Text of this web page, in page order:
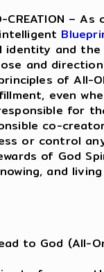
CREATION
identity and
and
of All-
even
for
co-
or control
of God
and
to God (All-